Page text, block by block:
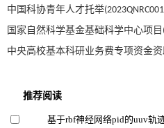
中国科协青年人才托举
国家自然科学基金基础科学中心项目
中央高校基本科研业务费专项资金资